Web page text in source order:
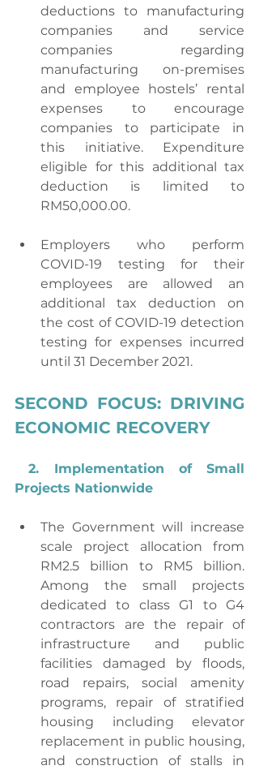
deductions to manufacturing
companies and service
companies regarding
manufacturing on-premises
and employee hostels’ rental
expenses to encourage
companies to participate in
this initiative. Expenditure
eligible for this additional tax
deduction is limited to
RM50,000.00.
Employers who perform
COVID-19 testing for their
employees are allowed an
additional tax deduction on
the cost of COVID-19 detection
testing for expenses incurred
until 31 December 2021.
SECOND FOCUS: DRIVING
ECONOMIC RECOVERY
2. Implementation of Small
Projects Nationwide
The Government will increase
scale project allocation from
RM2.5 billion to RM5 billion.
Among the small projects
dedicated to class G1 to G4
contractors are the repair of
infrastructure and public
facilities damaged by floods,
road repairs, social amenity
programs, repair of stratified
housing including elevator
replacement in public housing,
and construction of stalls in